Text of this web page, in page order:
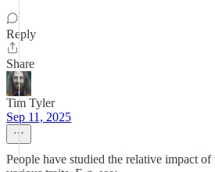
Reply
Share
Tim Tyler
Sep 11, 2025
People have studied the relative impact of